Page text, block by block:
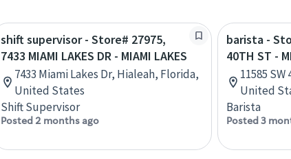
shift supervisor - Store# 27975,
7433 MIAMI LAKES DR - MIAMI LAKES
7433 Miami Lakes Dr, Hialeah, Florida,
United States
Shift Supervisor
Posted 2 months ago
barista -
40TH ST -
11585
United
Barista
Posted 3